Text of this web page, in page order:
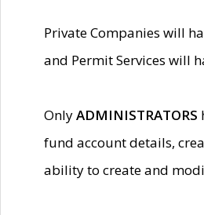
Private Companies will
and Permit Services will
OnlyADMINISTRATORS
fund account details,
ability to create and